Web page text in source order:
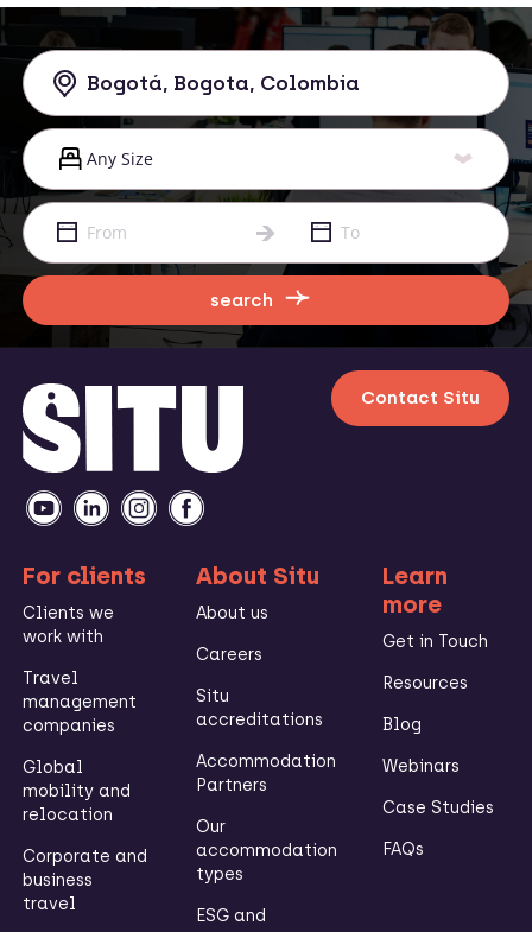
search
Contact Situ
For clients
Clients we
work with
Travel
management
companies
Global
mobility and
relocation
Corporate and
business
travel
About Situ
About us
Careers
Situ
accreditations
Accommodation
Partners
Our
accommodation
types
ESG and
Learn
more
Get in Touch
Resources
Blog
Webinars
Case Studies
FAQs